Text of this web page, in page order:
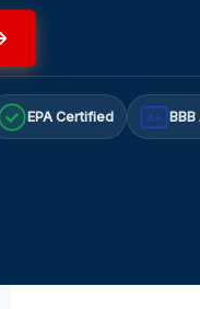
EPA Certified A+